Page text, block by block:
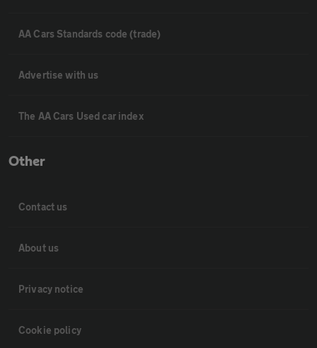
AA Cars Standards code (trade)
Advertise with us
The AA Cars Used car index
Other
Contact us
About us
Privacy notice
Cookie policy